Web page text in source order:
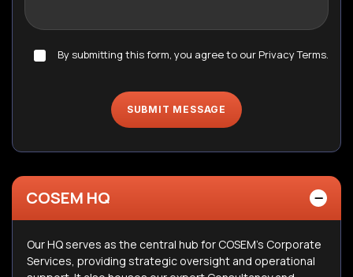
By submitting this form, you agree to our Privacy Terms.
SUBMIT MESSAGE
COSEM HQ
Our HQ serves as the central hub for COSEM’s Corporate
Services, providing strategic oversight and operational